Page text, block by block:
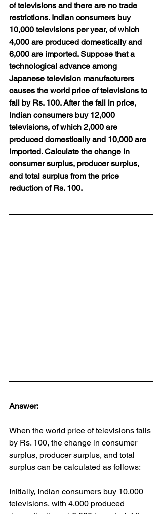
of televisions and there are no trade
restrictions. Indian consumers buy
10,000 televisions per year, of which
4,000 are produced domestically and
6,000 are imported. Suppose that a
technological advance among
Japanese television manufacturers
causes the world price of televisions to
fall by Rs. 100. After the fall in price,
Indian consumers buy 12,000
televisions, of which 2,000 are
produced domestically and 10,000 are
imported. Calculate the change in
consumer surplus, producer surplus,
and total surplus from the price
reduction of Rs. 100.
Answer:
When the world price of televisions falls
by Rs. 100, the change in consumer
surplus, producer surplus, and total
surplus can be calculated as follows:
Initially, Indian consumers buy 10,000
televisions, with 4,000 produced